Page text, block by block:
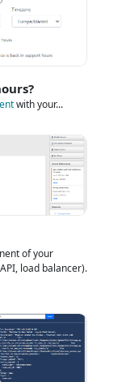
with your...
of your
load balancer).